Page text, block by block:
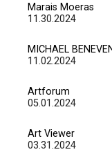
Marais Moeras
11.30.2024
MICHAEL
11.02.2024
Artforum
05.01.2024
Art Viewer
03.31.2024